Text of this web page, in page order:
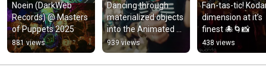
Noein (DarkWeb
Records) @ Masters
of Puppets 2025
881 views
Dancing through
materialized objects
into the Animated
Zone.
939 views
Fan-tas-tic!
dimension at it’s
finest 🐙🌀📸
438 views